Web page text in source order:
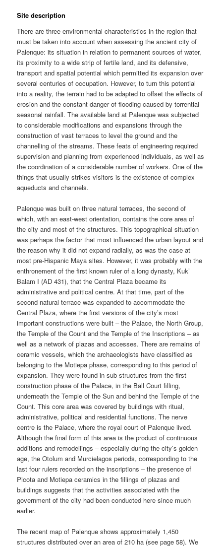
Site description
There are three environmental characteristics in the region that
must be taken into account when assessing the ancient city of
Palenque: its situation in relation to permanent sources of water,
its proximity to a wide strip of fertile land, and its defensive,
transport and spatial potential which permitted its expansion over
several centuries of occupation. However, to turn this potential
into a reality, the terrain had to be adapted to offset the effects of
erosion and the constant danger of flooding caused by torrential
seasonal rainfall. The available land at Palenque was subjected
to considerable modifications and expansions through the
construction of vast terraces to level the ground and the
channelling of the streams. These feats of engineering required
supervision and planning from experienced individuals, as well as
the coordination of a considerable number of workers. One of the
things that usually strikes visitors is the existence of complex
aqueducts and channels.
Palenque was built on three natural terraces, the second of
which, with an east-west orientation, contains the core area of
the city and most of the structures. This topographical situation
was perhaps the factor that most influenced the urban layout and
the reason why it did not expand radially, as was the case at
most pre-Hispanic Maya sites. However, it was probably with the
enthronement of the first known ruler of a long dynasty, Kuk’
Balam I (AD 431), that the Central Plaza became its
administrative and political centre. At that time, part of the
second natural terrace was expanded to accommodate the
Central Plaza, where the first versions of the city’s most
important constructions were built – the Palace, the North Group,
the Temple of the Count and the Temple of the Inscriptions – as
well as a network of plazas and accesses. There are remains of
ceramic vessels, which the archaeologists have classified as
belonging to the Motiepa phase, corresponding to this period of
expansion. They were found in sub-structures from the first
construction phase of the Palace, in the Ball Court filling,
underneath the Temple of the Sun and behind the Temple of the
Count. This core area was covered by buildings with ritual,
administrative, political and residential functions. The nerve
centre is the Palace, where the royal court of Palenque lived.
Although the final form of this area is the product of continuous
additions and remodellings – especially during the city’s golden
age, the Otolum and Murcielagos periods, corresponding to the
last four rulers recorded on the inscriptions – the presence of
Picota and Motiepa ceramics in the fillings of plazas and
buildings suggests that the activities associated with the
government of the city had been conducted here since much
earlier.
The recent map of Palenque shows approximately 1,450
structures distributed over an area of 210 ha (see page 58). We